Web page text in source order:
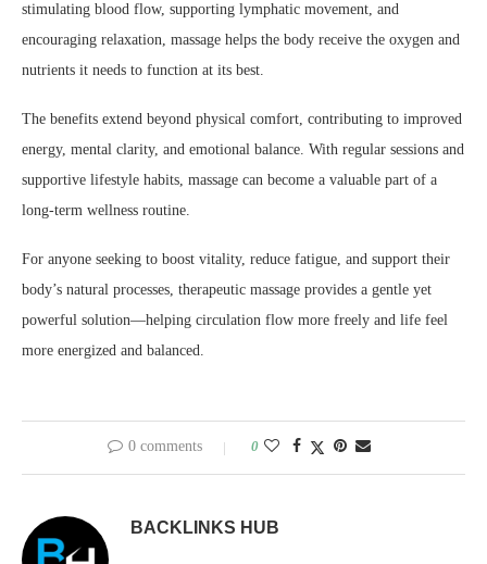
stimulating blood flow, supporting lymphatic movement, and
encouraging relaxation, massage helps the body receive the oxygen and
nutrients it needs to function at its best.
The benefits extend beyond physical comfort, contributing to improved
energy, mental clarity, and emotional balance. With regular sessions and
supportive lifestyle habits, massage can become a valuable part of a
long-term wellness routine.
For anyone seeking to boost vitality, reduce fatigue, and support their
body’s natural processes, therapeutic massage provides a gentle yet
powerful solution—helping circulation flow more freely and life feel
more energized and balanced.
0 comments 0
BACKLINKS HUB